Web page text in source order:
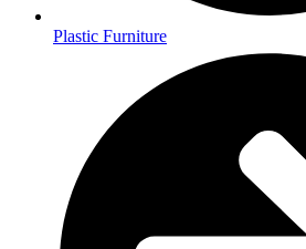
Plastic Furniture